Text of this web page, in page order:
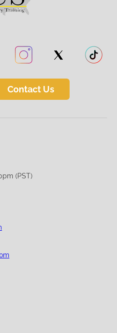
Contact Us
(PST)